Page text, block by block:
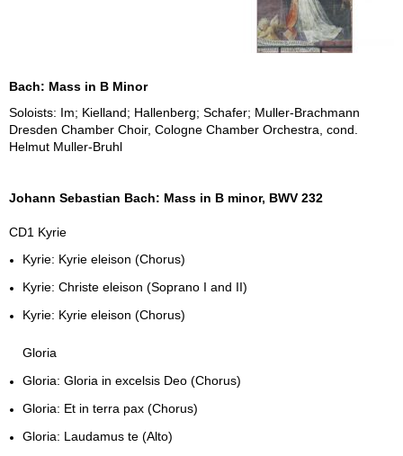
Bach: Mass in B Minor
Soloists: Im; Kielland; Hallenberg; Schafer; Muller-Brachmann
Dresden Chamber Choir, Cologne Chamber Orchestra, cond.
Helmut Muller-Bruhl
Johann Sebastian Bach: Mass in B minor, BWV 232
CD1 Kyrie
Kyrie: Kyrie eleison (Chorus)
Kyrie: Christe eleison (Soprano I and II)
Kyrie: Kyrie eleison (Chorus)
Gloria
Gloria: Gloria in excelsis Deo (Chorus)
Gloria: Et in terra pax (Chorus)
Gloria: Laudamus te (Alto)